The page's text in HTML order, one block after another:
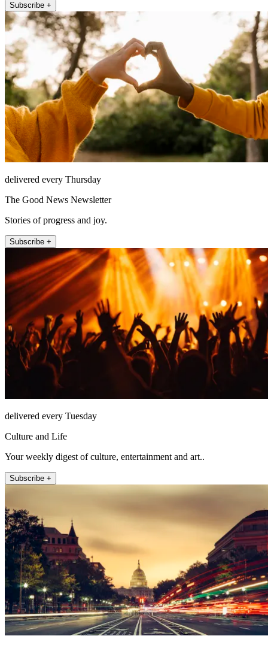
Subscribe +
delivered every Thursday
The Good News Newsletter
Stories of progress and joy.
Subscribe +
delivered every Tuesday
Culture and Life
Your weekly digest of culture, entertainment and art..
Subscribe +